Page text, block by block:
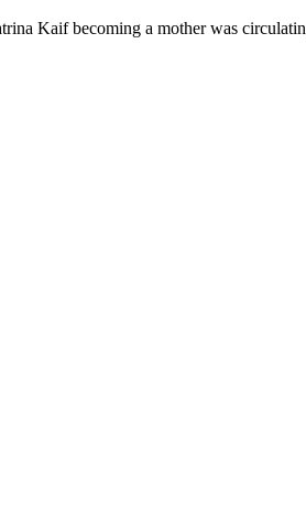
Kaif becoming a mother was